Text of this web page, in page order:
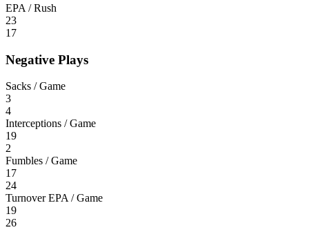
EPA / Rush
23
17
Negative Plays
Sacks / Game
3
4
Interceptions / Game
19
2
Fumbles / Game
17
24
Turnover EPA / Game
19
26